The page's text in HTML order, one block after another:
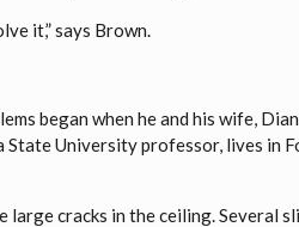
it,” says Brown.
began when he and his wife,
University professor, lives in
cracks in the ceiling. Several